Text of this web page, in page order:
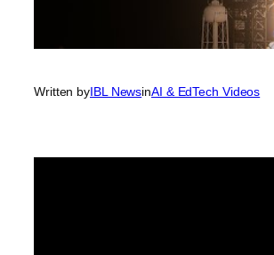
Written byIBL NewsinAI & EdTech Videos